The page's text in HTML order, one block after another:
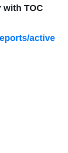
with TOC
active